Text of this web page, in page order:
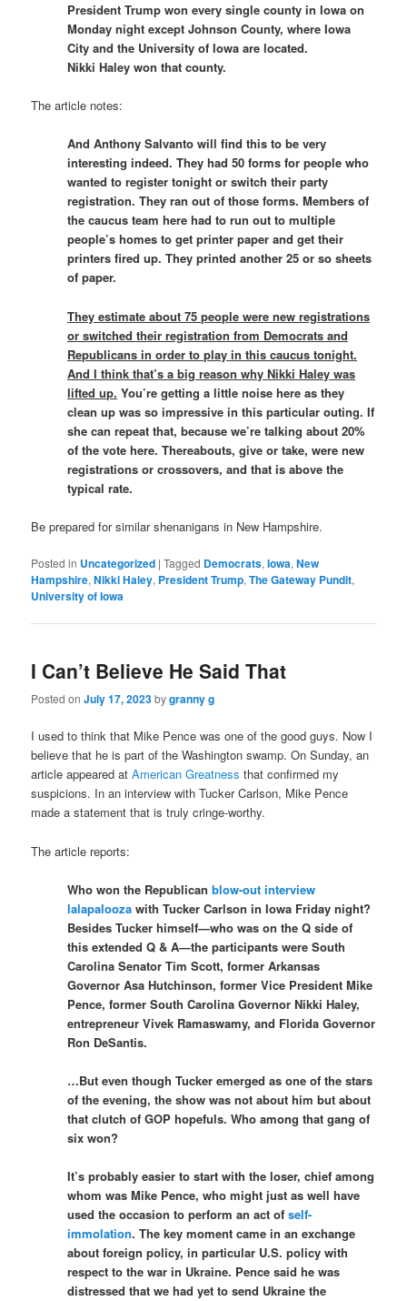
President Trump won every single county in Iowa on
Monday night except Johnson County, where Iowa
City and the University of Iowa are located.
Nikki Haley won that county.
The article notes:
And Anthony Salvanto will find this to be very
interesting indeed. They had 50 forms for people who
wanted to register tonight or switch their party
registration. They ran out of those forms. Members of
the caucus team here had to run out to multiple
people’s homes to get printer paper and get their
printers fired up. They printed another 25 or so sheets
of paper.
They estimate about 75 people were new registrations
or switched their registration from Democrats and
Republicans in order to play in this caucus tonight.
And I think that’s a big reason why Nikki Haley was
lifted up. You’re getting a little noise here as they
clean up was so impressive in this particular outing. If
she can repeat that, because we’re talking about 20%
of the vote here. Thereabouts, give or take, were new
registrations or crossovers, and that is above the
typical rate.
Be prepared for similar shenanigans in New Hampshire.
Posted in Uncategorized |Tagged Democrats,Iowa,New
Hampshire,Nikki Haley, President Trump,The Gateway Pundit,
University of Iowa
I Can’t Believe He Said That
Posted onJuly 17, 2023bygranny g
I used to think that Mike Pence was one of the good guys. Now I
believe that he is part of the Washington swamp. On Sunday, an
article appeared atAmerican Greatness that confirmed my
suspicions. In an interview with Tucker Carlson, Mike Pence
made a statement that is truly cringe-worthy.
The article reports:
Who won the Republicanblow-out interview
lalapalooza with Tucker Carlson in Iowa Friday night?
Besides Tucker himself—who was on the Q side of
this extended Q & A—the participants were South
Carolina Senator Tim Scott, former Arkansas
Governor Asa Hutchinson, former Vice President Mike
Pence, former South Carolina Governor Nikki Haley,
entrepreneur Vivek Ramaswamy, and Florida Governor
Ron DeSantis.
…But even though Tucker emerged as one of the stars
of the evening, the show was not about him but about
that clutch of GOP hopefuls. Who among that gang of
six won?
It’s probably easier to start with the loser, chief among
whom was Mike Pence, who might just as well have
used the occasion to perform an act ofself-
immolation. The key moment came in an exchange
about foreign policy, in particular U.S. policy with
respect to the war in Ukraine. Pence said he was
distressed that we had yet to send Ukraine the